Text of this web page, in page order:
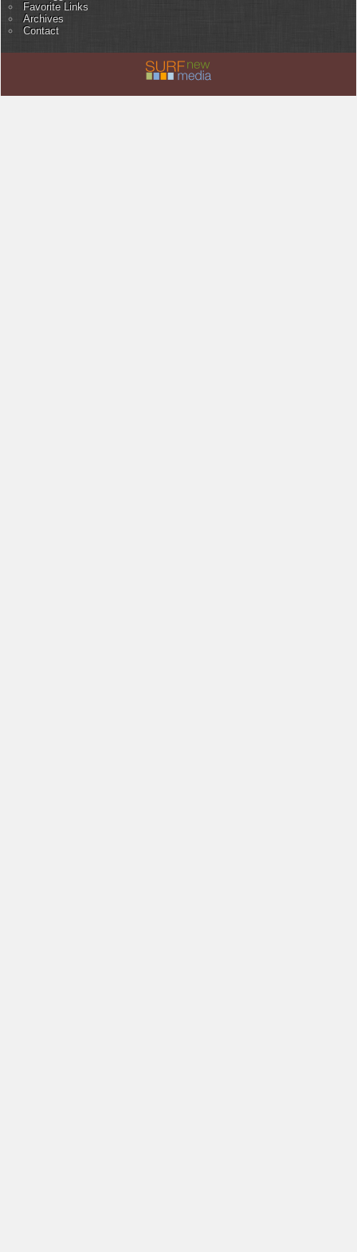
Favorite Links
Archives
Contact